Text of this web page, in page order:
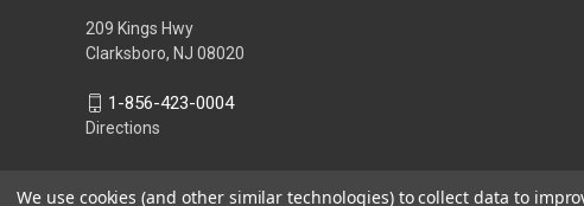
209 Kings Hwy
Clarksboro, NJ 08020
1-856-423-0004
Directions
We use cookies (and other similar technologies) to collect data to